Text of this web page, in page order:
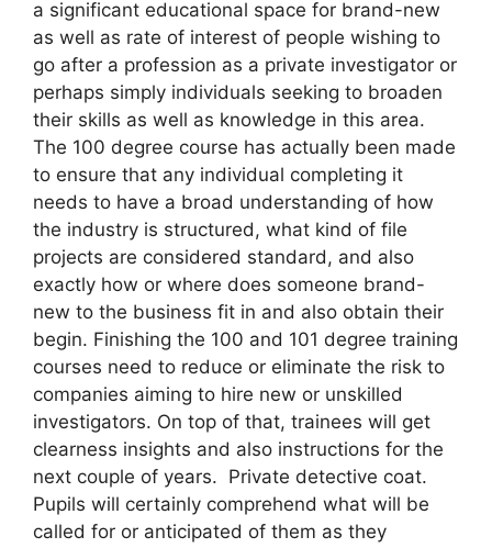
a significant educational space for brand-new
as well as rate of interest of people wishing to
go after a profession as a private investigator or
perhaps simply individuals seeking to broaden
their skills as well as knowledge in this area.
The 100 degree course has actually been made
to ensure that any individual completing it
needs to have a broad understanding of how
the industry is structured, what kind of file
projects are considered standard, and also
exactly how or where does someone brand-
new to the business fit in and also obtain their
begin. Finishing the 100 and 101 degree training
courses need to reduce or eliminate the risk to
companies aiming to hire new or unskilled
investigators. On top of that, trainees will get
clearness insights and also instructions for the
next couple of years. Private detective coat.
Pupils will certainly comprehend what will be
called for or anticipated of them as they